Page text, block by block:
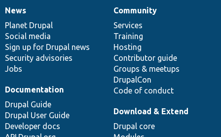
News
items
News
Planet Drupal
Social media
Sign up for Drupal news
Security advisories
Jobs
Our
community
Community
Services
Training
Hosting
Contributor guide
Groups & meetups
DrupalCon
Code of conduct
Documentation
Documentation
Drupal Guide
Drupal User Guide
Developer docs
Drupal
code
base
Download & Extend
Drupal core
Governance
of
community